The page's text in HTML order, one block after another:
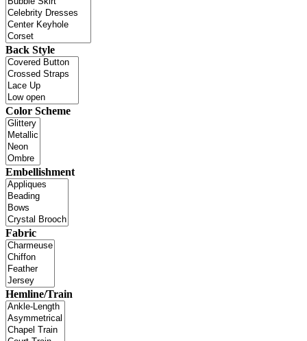
Back Style
Color Scheme
Embellishment
Fabric
Hemline/Train